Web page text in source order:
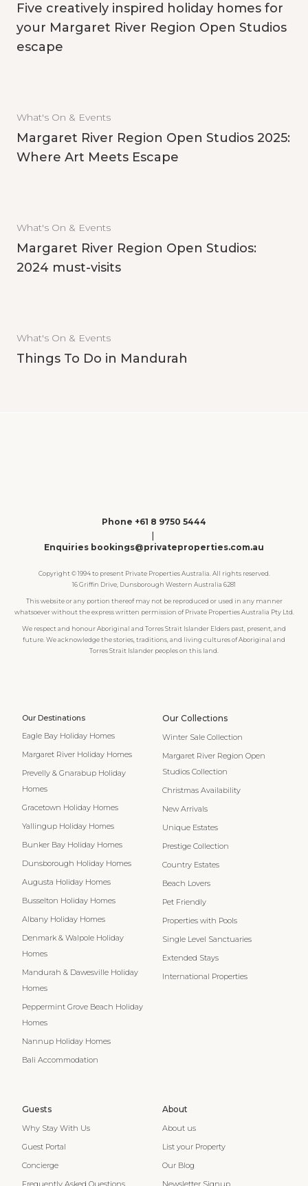
Five creatively inspired holiday homes for
your Margaret River Region Open Studios
escape
What's On & Events
Margaret River Region Open Studios 2025:
Where Art Meets Escape
What's On & Events
Margaret River Region Open Studios:
2024 must-visits
What's On & Events
Things To Do in Mandurah
Phone +61 8 9750 5444
Enquiries bookings@privateproperties.com.au
Copyright © 1994 to present Private Properties Australia. All rights reserved.
16 Griffin Drive, Dunsborough Western Australia 6281
This website or any portion thereof may not be reproduced or used in any manner
whatsoever without the express written permission of Private Properties Australia Pty Ltd.
We respect and honour Aboriginal and Torres Strait Islander Elders past, present, and
future. We acknowledge the stories, traditions, and living cultures of Aboriginal and
Torres Strait Islander peoples on this land.
Our Destinations
Eagle Bay Holiday Homes
Margaret River Holiday Homes
Prevelly & Gnarabup Holiday
Homes
Gracetown Holiday Homes
Yallingup Holiday Homes
Bunker Bay Holiday Homes
Dunsborough Holiday Homes
Augusta Holiday Homes
Busselton Holiday Homes
Albany Holiday Homes
Denmark & Walpole Holiday
Homes
Mandurah & Dawesville Holiday
Homes
Peppermint Grove Beach Holiday
Homes
Nannup Holiday Homes
Bali Accommodation
Our Collections
Winter Sale Collection
Margaret River Region Open
Studios Collection
Christmas Availability
New Arrivals
Unique Estates
Prestige Collection
Country Estates
Beach Lovers
Pet Friendly
Properties with Pools
Single Level Sanctuaries
Extended Stays
International Properties
Guests
Why Stay With Us
Guest Portal
Concierge
Frequently Asked Questions
About
About us
List your Property
Our Blog
Newsletter Signup